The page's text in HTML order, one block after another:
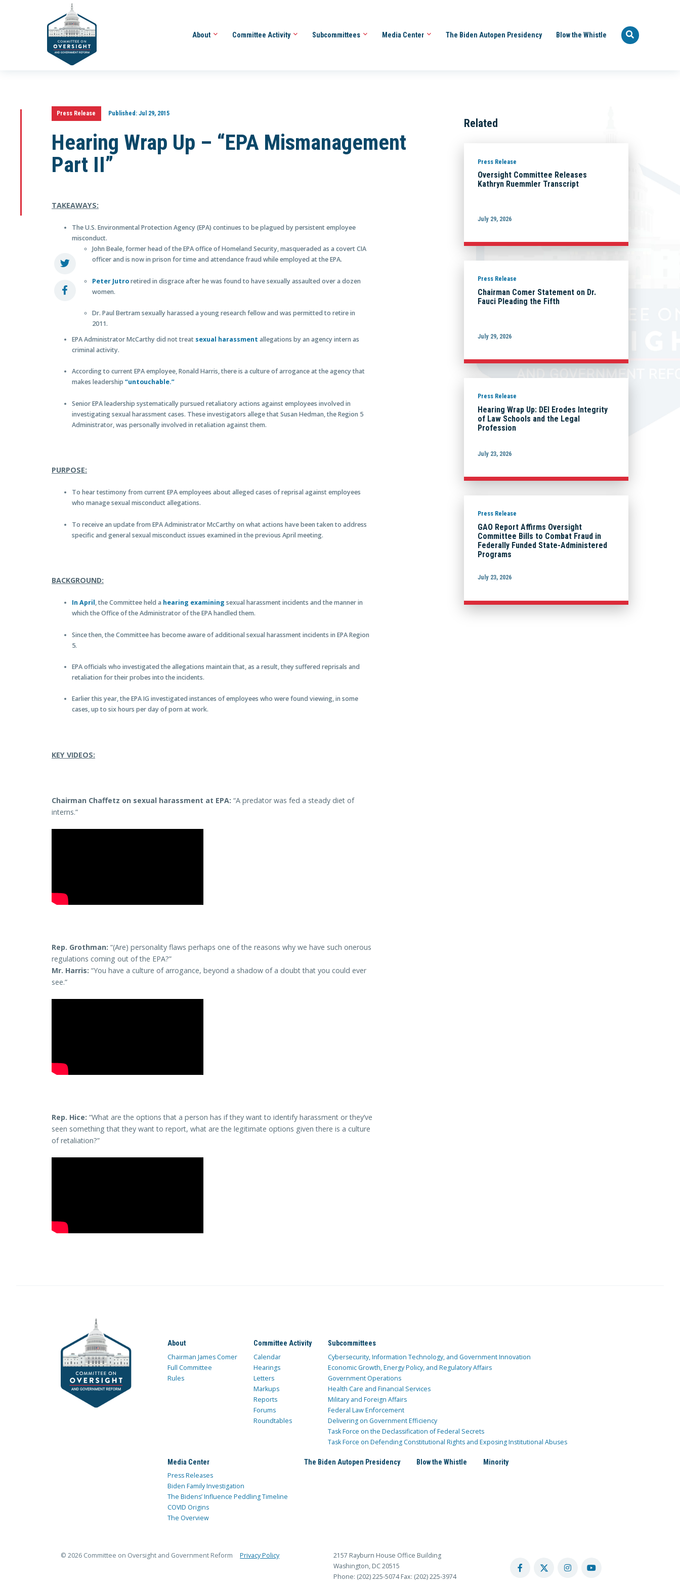
About Committee Activity Subcommittees Media Center The Biden Autopen Presidency Blow the Whistle
Press Release Published:Jul 29, 2015
Hearing Wrap Up – “EPA Mismanagement
Part II”
TAKEAWAYS:
The U.S. Environmental Protection Agency (EPA) continues to be plagued by persistent employee
misconduct.
John Beale, former head of the EPA office of Homeland Security, masqueraded as a covert CIA
officer and is now in prison for time and attendance fraud while employed at the EPA.
Peter Jutroretired in disgrace after he was found to have sexually assaulted over a dozen
women.
Dr. Paul Bertram sexually harassed a young research fellow and was permitted to retire in
2011.
EPA Administrator McCarthy did not treat sexual harassment allegations by an agency intern as
criminal activity.
According to current EPA employee, Ronald Harris, there is a culture of arrogance at the agency that
makes leadership “untouchable.”
Senior EPA leadership systematically pursued retaliatory actions against employees involved in
investigating sexual harassment cases. These investigators allege that Susan Hedman, the Region 5
Administrator, was personally involved in retaliation against them.
PURPOSE:
To hear testimony from current EPA employees about alleged cases of reprisal against employees
who manage sexual misconduct allegations.
To receive an update from EPA Administrator McCarthy on what actions have been taken to address
specific and general sexual misconduct issues examined in the previous April meeting.
BACKGROUND:
In April, the Committee held a hearing examining sexual harassment incidents and the manner in
which the Office of the Administrator of the EPA handled them.
Since then, the Committee has become aware of additional sexual harassment incidents in EPA Region
5.
EPA officials who investigated the allegations maintain that, as a result, they suffered reprisals and
retaliation for their probes into the incidents.
Earlier this year, the EPA IG investigated instances of employees who were found viewing, in some
cases, up to six hours per day of porn at work.
KEY VIDEOS:
Chairman Chaffetz on sexual harassment at EPA: “A predator was fed a steady diet of
interns.”
Rep. Grothman: “(Are) personality flaws perhaps one of the reasons why we have such onerous
regulations coming out of the EPA?”
Mr. Harris: “You have a culture of arrogance, beyond a shadow of a doubt that you could ever
see.”
Rep. Hice: “What are the options that a person has if they want to identify harassment or they’ve
seen something that they want to report, what are the legitimate options given there is a culture
of retaliation?”
Related
Press Release
Oversight Committee Releases
Kathryn Ruemmler Transcript
July 29, 2026
Press Release
Chairman Comer Statement on Dr.
Fauci Pleading the Fifth
July 29, 2026
Press Release
Hearing Wrap Up: DEI Erodes Integrity
of Law Schools and the Legal
Profession
July 23, 2026
Press Release
GAO Report Affirms Oversight
Committee Bills to Combat Fraud in
Federally Funded State-Administered
Programs
July 23, 2026
About
Chairman James Comer
Full Committee
Rules
Committee Activity
Calendar
Hearings
Letters
Markups
Reports
Forums
Roundtables
Subcommittees
Cybersecurity, Information Technology, and Government Innovation
Economic Growth, Energy Policy, and Regulatory Affairs
Government Operations
Health Care and Financial Services
Military and Foreign Affairs
Federal Law Enforcement
Delivering on Government Efficiency
Task Force on the Declassification of Federal Secrets
Task Force on Defending Constitutional Rights and Exposing Institutional Abuses
Media Center
Press Releases
Biden Family Investigation
The Bidens’ Influence Peddling Timeline
COVID Origins
The Overview
The Biden Autopen Presidency Blow the Whistle Minority
© 2026 Committee on Oversight and Government Reform Privacy Policy
2157 Rayburn House Office Building
Washington, DC 20515
Phone: (202) 225-5074 Fax: (202) 225-3974